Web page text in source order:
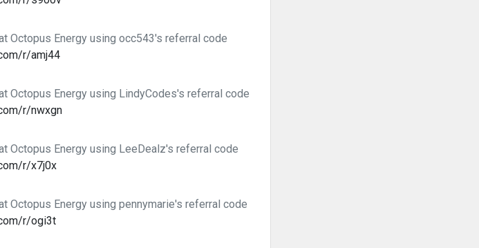
Octopus Energy using occ543's referral code
r/amj44
Octopus Energy using LindyCodes's referral code
r/nwxgn
Octopus Energy using LeeDealz's referral code
r/x7j0x
Octopus Energy using pennymarie's referral code
r/ogi3t